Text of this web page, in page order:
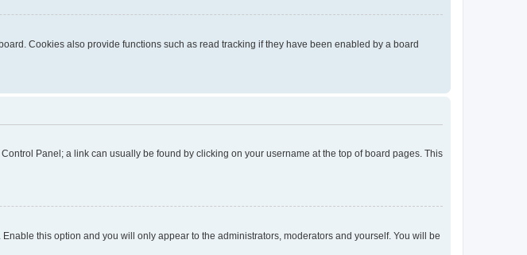
Cookies also provide functions such as read tracking if they have been enabled by a board
Panel; a link can usually be found by clicking on your username at the top of board pages. This
. Enable this option and you will only appear to the administrators, moderators and yourself. You will be